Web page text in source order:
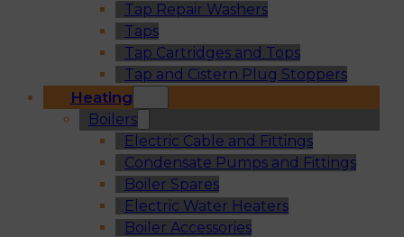
Tap Repair Washers
Taps
Tap Cartridges and Tops
Tap and Cistern Plug Stoppers
Heating
Boilers
Electric Cable and Fittings
Condensate Pumps and Fittings
Boiler Spares
Electric Water Heaters
Boiler Accessories